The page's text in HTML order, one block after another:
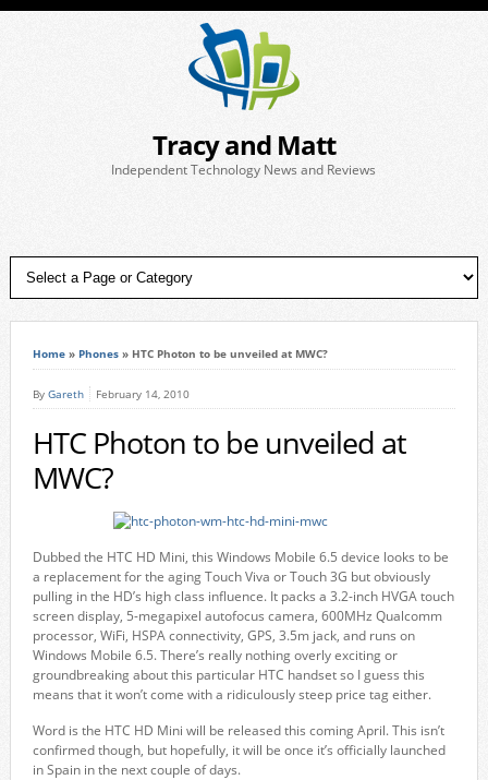
Tracy and Matt
Independent Technology News and Reviews
Home» Phones» HTC Photon to be unveiled at MWC?
By Gareth February 14, 2010
HTC Photon to be unveiled at
MWC?
Dubbed the HTC HD Mini, this Windows Mobile 6.5 device looks to be
a replacement for the aging Touch Viva or Touch 3G but obviously
pulling in the HD’s high class influence. It packs a 3.2-inch HVGA touch
screen display, 5-megapixel autofocus camera, 600MHz Qualcomm
processor, WiFi, HSPA connectivity, GPS, 3.5m jack, and runs on
Windows Mobile 6.5. There’s really nothing overly exciting or
groundbreaking about this particular HTC handset so I guess this
means that it won’t come with a ridiculously steep price tag either.
Word is the HTC HD Mini will be released this coming April. This isn’t
confirmed though, but hopefully, it will be once it’s officially launched
in Spain in the next couple of days.